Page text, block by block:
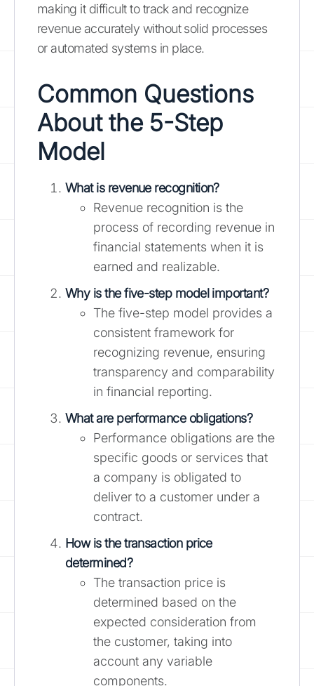
making it difficult to track and recognize
revenue accurately without solid processes
or automated systems in place.
Common Questions
About the 5-Step
Model
What is revenue recognition?
Revenue recognition is the
process of recording revenue in
financial statements when it is
earned and realizable.
Why is the five-step model important?
The five-step model provides a
consistent framework for
recognizing revenue, ensuring
transparency and comparability
in financial reporting.
What are performance obligations?
Performance obligations are the
specific goods or services that
a company is obligated to
deliver to a customer under a
contract.
How is the transaction price
determined?
The transaction price is
determined based on the
expected consideration from
the customer, taking into
account any variable
components.